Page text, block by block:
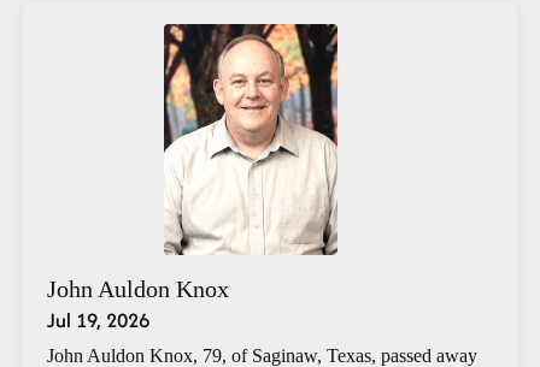
John Auldon Knox
Jul 19, 2026
John Auldon Knox, 79, of Saginaw, Texas, passed away